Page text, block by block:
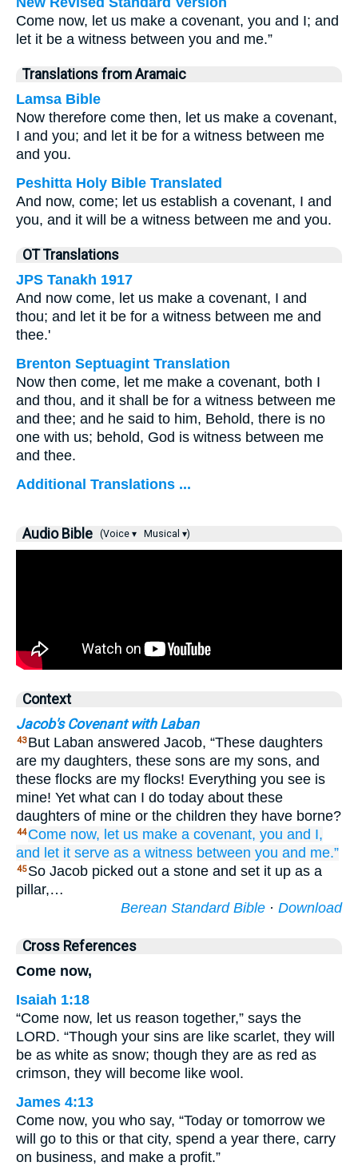
Come now, let us make a covenant, you and I; and
let it be a witness between you and me.”
Translations from Aramaic
Lamsa Bible
Now therefore come then, let us make a covenant,
I and you; and let it be for a witness between me
and you.
Peshitta Holy Bible Translated
And now, come; let us establish a covenant, I and
you, and it will be a witness between me and you.
OT Translations
JPS Tanakh 1917
And now come, let us make a covenant, I and
thou; and let it be for a witness between me and
thee.'
Brenton Septuagint Translation
Now then come, let me make a covenant, both I
and thou, and it shall be for a witness between me
and thee; and he said to him, Behold, there is no
one with us; behold, God is witness between me
and thee.
Additional Translations ...
Audio Bible (Voice ▾ Musical ▾)
Context
Jacob's Covenant with Laban
43 But Laban answered Jacob, “These daughters
are my daughters, these sons are my sons, and
these flocks are my flocks! Everything you see is
mine! Yet what can I do today about these
daughters of mine or the children they have borne?
44 Come now, let us make a covenant, you and I,
and let it serve as a witness between you and me.”
45 So Jacob picked out a stone and set it up as a
pillar,…
Berean Standard Bible · Download
Cross References
Come now,
Isaiah 1:18
“Come now, let us reason together,” says the
LORD. “Though your sins are like scarlet, they will
be as white as snow; though they are as red as
crimson, they will become like wool.
James 4:13
Come now, you who say, “Today or tomorrow we
will go to this or that city, spend a year there, carry
on business, and make a profit.”